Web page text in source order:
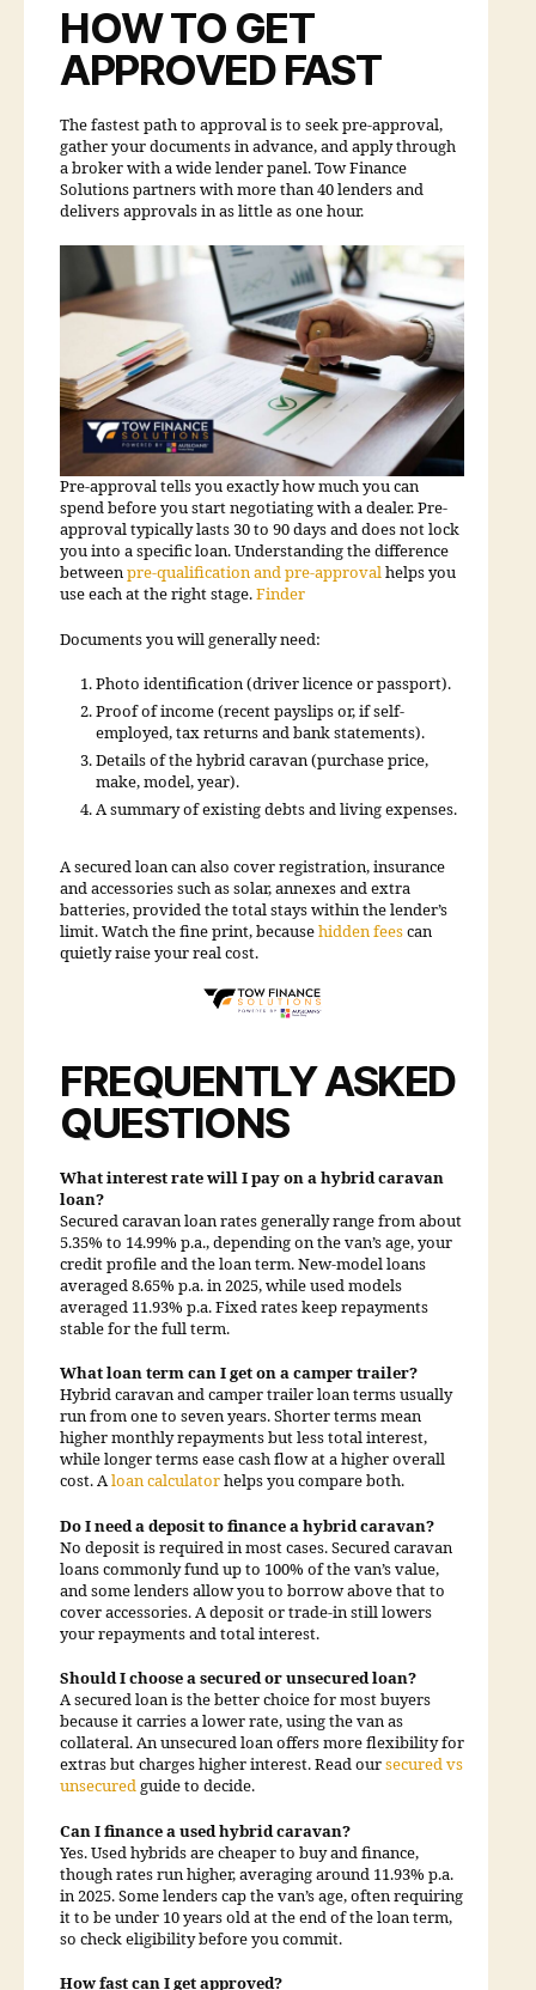
HOW TO GET
APPROVED FAST
The fastest path to approval is to seek pre-approval,
gather your documents in advance, and apply through
a broker with a wide lender panel. Tow Finance
Solutions partners with more than 40 lenders and
delivers approvals in as little as one hour.
Pre-approval tells you exactly how much you can
spend before you start negotiating with a dealer. Pre-
approval typically lasts 30 to 90 days and does not lock
you into a specific loan. Understanding the difference
betweenpre-qualification and pre-approvalhelps you
use each at the right stage.Finder
Documents you will generally need:
Photo identification (driver licence or passport).
Proof of income (recent payslips or, if self-
employed, tax returns and bank statements).
Details of the hybrid caravan (purchase price,
make, model, year).
A summary of existing debts and living expenses.
A secured loan can also cover registration, insurance
and accessories such as solar, annexes and extra
batteries, provided the total stays within the lender’s
limit. Watch the fine print, becausehidden feescan
quietly raise your real cost.
FREQUENTLY ASKED
QUESTIONS
What interest rate will I pay on a hybrid caravan
loan?
Secured caravan loan rates generally range from about
5.35% to 14.99% p.a., depending on the van’s age, your
credit profile and the loan term. New-model loans
averaged 8.65% p.a. in 2025, while used models
averaged 11.93% p.a. Fixed rates keep repayments
stable for the full term.
What loan term can I get on a camper trailer?
Hybrid caravan and camper trailer loan terms usually
run from one to seven years. Shorter terms mean
higher monthly repayments but less total interest,
while longer terms ease cash flow at a higher overall
cost. Aloan calculatorhelps you compare both.
Do I need a deposit to finance a hybrid caravan?
No deposit is required in most cases. Secured caravan
loans commonly fund up to 100% of the van’s value,
and some lenders allow you to borrow above that to
cover accessories. A deposit or trade-in still lowers
your repayments and total interest.
Should I choose a secured or unsecured loan?
A secured loan is the better choice for most buyers
because it carries a lower rate, using the van as
collateral. An unsecured loan offers more flexibility for
extras but charges higher interest. Read oursecured vs
unsecured guide to decide.
Can I finance a used hybrid caravan?
Yes. Used hybrids are cheaper to buy and finance,
though rates run higher, averaging around 11.93% p.a.
in 2025. Some lenders cap the van’s age, often requiring
it to be under 10 years old at the end of the loan term,
so check eligibility before you commit.
How fast can I get approved?